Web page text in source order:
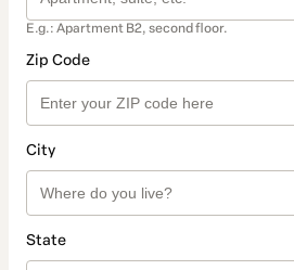
E.g.: Apartment B2, second floor.
Zip Code
City
State